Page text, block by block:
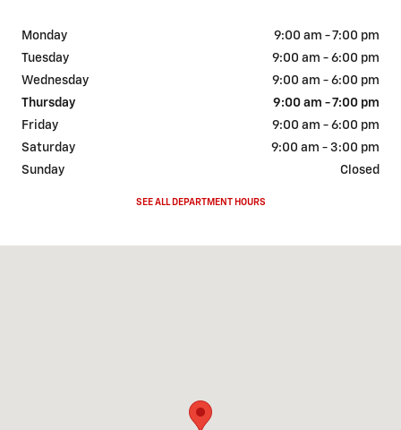
Monday
9:00 am - 7:00 pm
Tuesday
9:00 am - 6:00 pm
Wednesday
9:00 am - 6:00 pm
Thursday
9:00 am - 7:00 pm
Friday
9:00 am - 6:00 pm
Saturday
9:00 am - 3:00 pm
Sunday
Closed
SEE ALL DEPARTMENT HOURS